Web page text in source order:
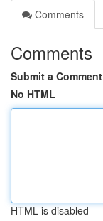
Comments
Comments
Submit a Comment
No HTML
HTML is disabled